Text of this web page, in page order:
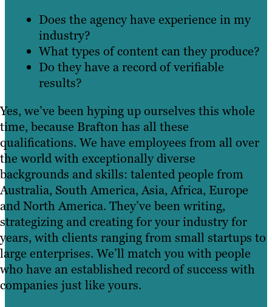
Does the agency have experience in my
industry?
What types of content can they produce?
Do they have a record of verifiable
results?
Yes, we’ve been hyping up ourselves this whole
time, because Brafton has all these
qualifications. We have employees from all over
the world with exceptionally diverse
backgrounds and skills: talented people from
Australia, South America, Asia, Africa, Europe
and North America. They’ve been writing,
strategizing and creating for your industry for
years, with clients ranging from small startups to
large enterprises. We’ll match you with people
who have an established record of success with
companies just like yours.